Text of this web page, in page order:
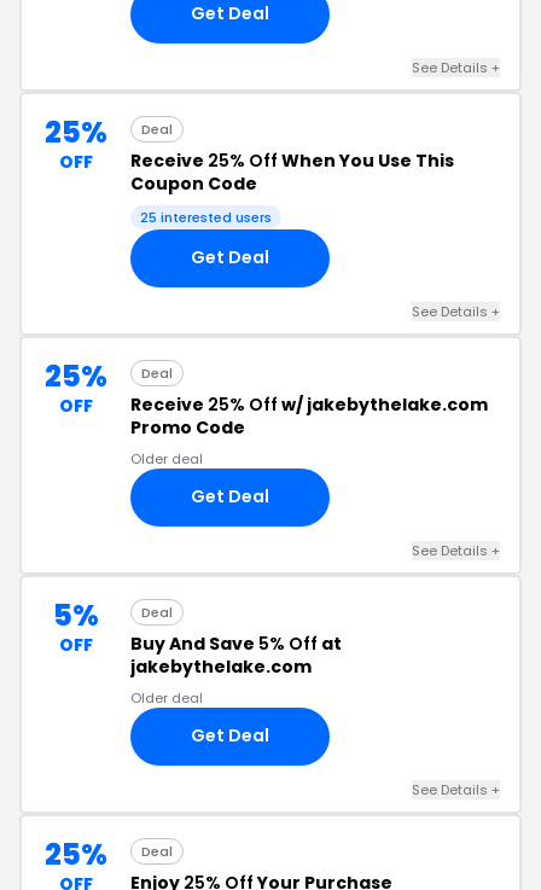
Get Deal
See Details +
25%
OFF
Deal
Receive 25% Off When You Use This
Coupon Code
25 interested users
Get Deal
See Details +
25%
OFF
Deal
Receive 25% Off w/ jakebythelake.com
Promo Code
Older deal
Get Deal
See Details +
5%
OFF
Deal
Buy And Save 5% Off at
jakebythelake.com
Older deal
Get Deal
See Details +
25%
OFF
Deal
Enjoy 25% OffYour Purchase